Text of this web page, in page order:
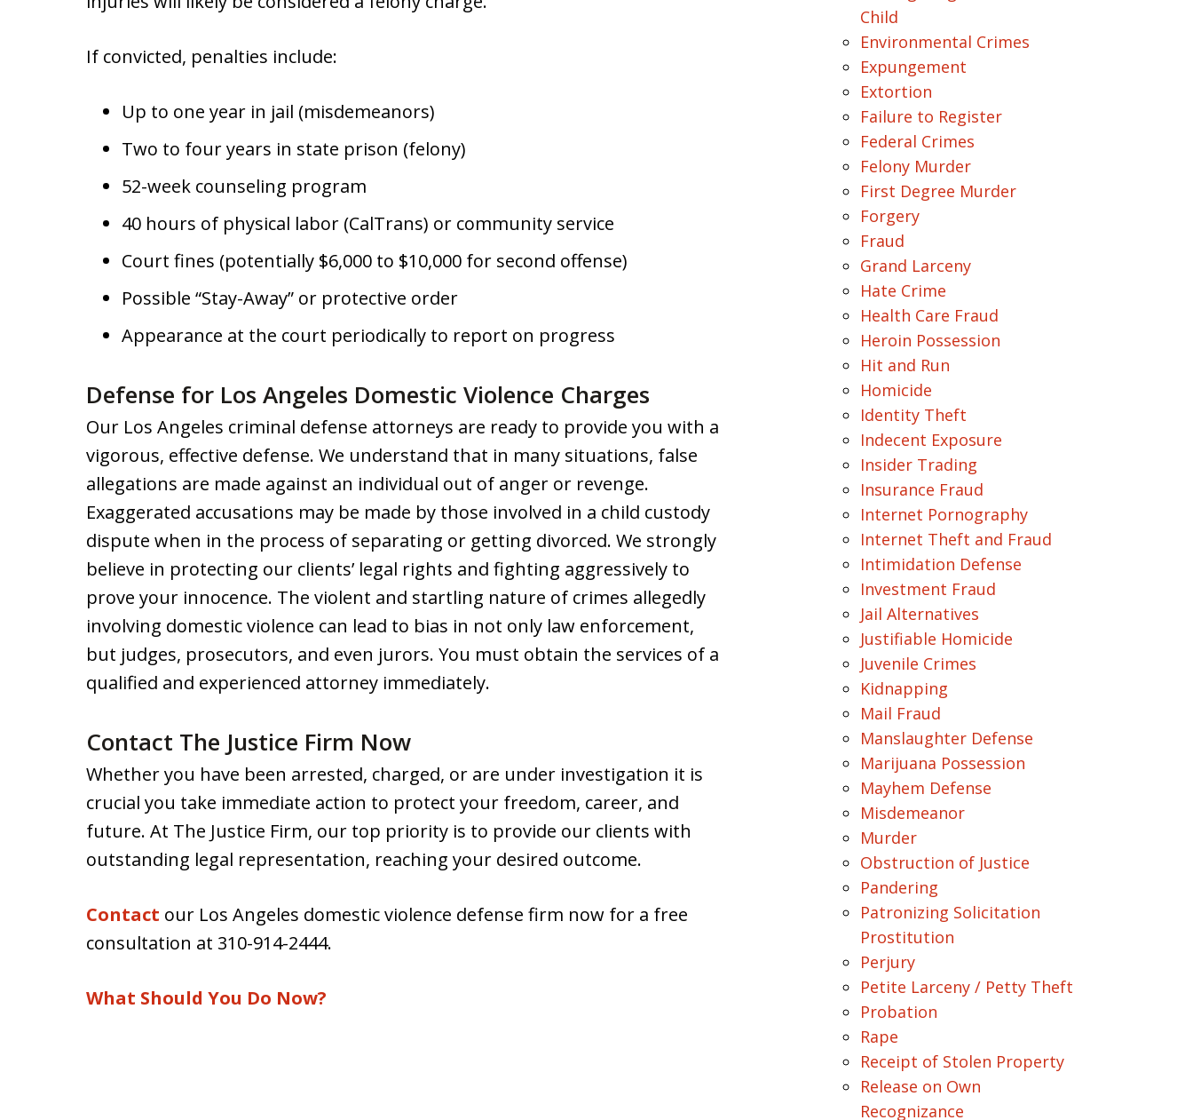
If convicted, penalties include:
Up to one year in jail (misdemeanors)
Two to four years in state prison (felony)
52-week counseling program
40 hours of physical labor (CalTrans) or community service
Court fines (potentially $6,000 to $10,000 for second offense)
Possible “Stay-Away” or protective order
Appearance at the court periodically to report on progress
Defense for Los Angeles Domestic Violence Charges
Our Los Angeles criminal defense attorneys are ready to provide you with a
vigorous, effective defense. We understand that in many situations, false
allegations are made against an individual out of anger or revenge.
Exaggerated accusations may be made by those involved in a child custody
dispute when in the process of separating or getting divorced. We strongly
believe in protecting our clients’ legal rights and fighting aggressively to
prove your innocence. The violent and startling nature of crimes allegedly
involving domestic violence can lead to bias in not only law enforcement,
but judges, prosecutors, and even jurors. You must obtain the services of a
qualified and experienced attorney immediately.
Contact The Justice Firm Now
Whether you have been arrested, charged, or are under investigation it is
crucial you take immediate action to protect your freedom, career, and
future. At The Justice Firm, our top priority is to provide our clients with
outstanding legal representation, reaching your desired outcome.
Contact our Los Angeles domestic violence defense firm now for a free
consultation at 310-914-2444.
What Should You Do Now?
Child
Environmental Crimes
Expungement
Extortion
Failure to Register
Federal Crimes
Felony Murder
First Degree Murder
Forgery
Fraud
Grand Larceny
Hate Crime
Health Care Fraud
Heroin Possession
Hit and Run
Homicide
Identity Theft
Indecent Exposure
Insider Trading
Insurance Fraud
Internet Pornography
Internet Theft and Fraud
Intimidation Defense
Investment Fraud
Jail Alternatives
Justifiable Homicide
Juvenile Crimes
Kidnapping
Mail Fraud
Manslaughter Defense
Marijuana Possession
Mayhem Defense
Misdemeanor
Murder
Obstruction of Justice
Pandering
Patronizing Solicitation
Prostitution
Perjury
Petite Larceny / Petty Theft
Probation
Rape
Receipt of Stolen Property
Release on Own
Recognizance